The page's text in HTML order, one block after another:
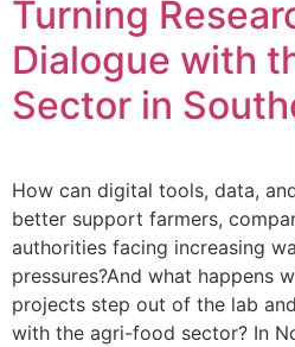
Turning
Dialogue with
Sector in
How can digital tools, data,
better support farmers,
authorities facing increasing
pressures?And what happens
projects step out of the lab
with the agri-food sector? In